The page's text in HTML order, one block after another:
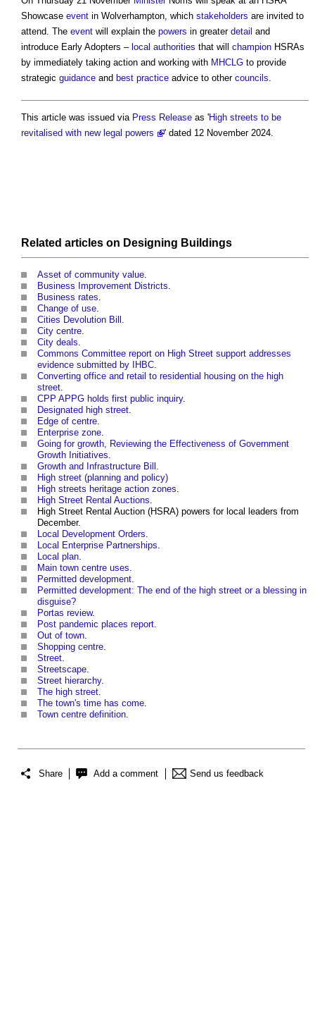
Showcase event in Wolverhampton, which stakeholders are invited to
attend. The event will explain the powers in greater detail and
introduce Early Adopters – local authorities that will champion HSRAs
by immediately taking action and working with MHCLG to provide
strategic guidance and best practice advice to other councils.
This article was issued via Press Release as 'High streets to be
revitalised with new legal powers
' dated 12 November 2024.
Related articles on Designing Buildings
Asset of community value.
Business Improvement Districts.
Business rates.
Change of use.
Cities Devolution Bill .
City centre.
City deals.
Commons Committee report on High Street support addresses
evidence submitted by IHBC.
Converting office and retail to residential housing on the high
street.
CPP APPG holds first public inquiry.
Designated high street.
Edge of centre.
Enterprise zone.
Going for growth, Reviewing the Effectiveness of Government
Growth Initiatives.
Growth and Infrastructure Bill .
High street (planning and policy)
High streets heritage action zones.
High Street Rental Auctions.
High Street Rental Auction (HSRA) powers for local leaders from
December.
Local Development Orders.
Local Enterprise Partnerships.
Local plan.
Main town centre uses.
Permitted development.
Permitted development: The end of the high street or a blessing in
disguise?
Portas review.
Post pandemic places report.
Out of town.
Shopping centre.
Street.
Streetscape.
Street hierarchy.
The high street.
The town's time has come.
Town centre definition.
Share Add a comment Send us feedback